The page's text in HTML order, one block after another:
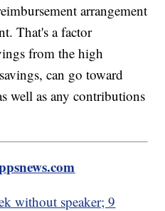
arrangement
That's a factor
from the high
can go toward
well as any contributions
without speaker; 9